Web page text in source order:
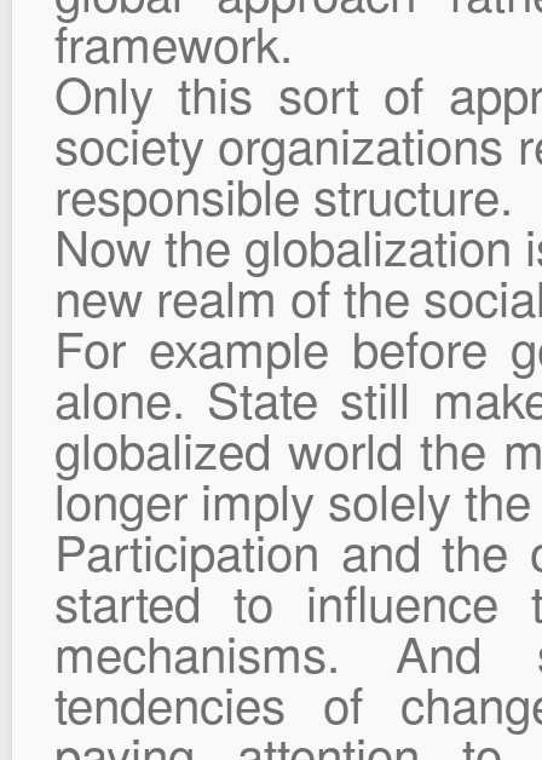
framework.
Only this sort of
society organizations
responsible structure.
Now the globalization
new realm of the
For example before
alone. State still
globalized world the
longer imply solely
Participation and
started to influence
mechanisms.
tendencies of